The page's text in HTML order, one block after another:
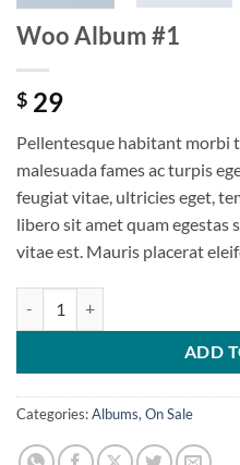
Woo Album #1
$ 29
Pellentesque habitant morbi
malesuada fames ac turpis
feugiat vitae, ultricies eget,
libero sit amet quam egestas
vitae est. Mauris placerat
ADD
Categories:Albums, On Sale